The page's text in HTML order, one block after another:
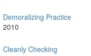
Demoralizing Practice
2010
Cleanly Checking